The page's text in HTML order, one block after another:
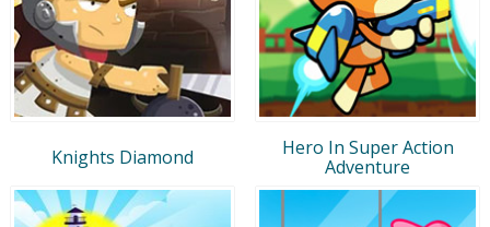
Knights Diamond
Hero In Super Action
Adventure